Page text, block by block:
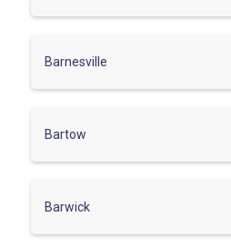
Barnesville
Bartow
Barwick